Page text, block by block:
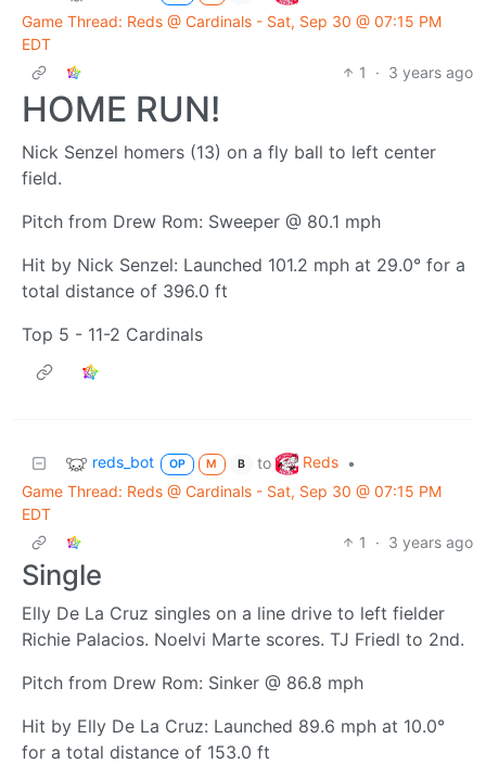
Game Thread: Reds @ Cardinals - Sat, Sep 30 @ 07:15 PM
EDT
1
· 3 years ago
HOME RUN!
Nick Senzel homers (13) on a fly ball to left center
field.
Pitch from Drew Rom: Sweeper @ 80.1 mph
Hit by Nick Senzel: Launched 101.2 mph at 29.0° for a
total distance of 396.0 ft
Top 5 - 11-2 Cardinals
reds_bot OP M B to Reds •
Game Thread: Reds @ Cardinals - Sat, Sep 30 @ 07:15 PM
EDT
1
· 3 years ago
Single
Elly De La Cruz singles on a line drive to left fielder
Richie Palacios. Noelvi Marte scores. TJ Friedl to 2nd.
Pitch from Drew Rom: Sinker @ 86.8 mph
Hit by Elly De La Cruz: Launched 89.6 mph at 10.0°
for a total distance of 153.0 ft